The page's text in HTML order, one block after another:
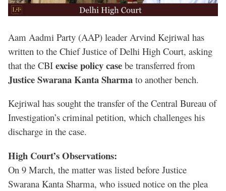
Aam Aadmi Party (AAP) leader Arvind Kejriwal has
written to the Chief Justice of Delhi High Court, asking
that the CBI excise policy case be transferred from
Justice Swarana Kanta Sharma to another bench.
Kejriwal has sought the transfer of the Central Bureau of
Investigation’s criminal petition, which challenges his
discharge in the case.
High Court’s Observations:
On 9 March, the matter was listed before Justice
Swarana Kanta Sharma, who issued notice on the plea